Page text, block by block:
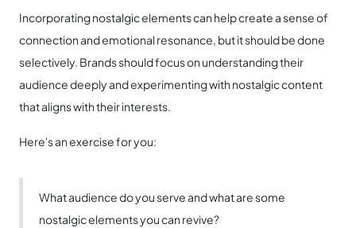
Incorporating nostalgic elements can help create a sense of
connection and emotional resonance, but it should be done
selectively. Brands should focus on understanding their
audience deeply and experimenting with nostalgic content
that aligns with their interests.
Here's an exercise for you:
What audience do you serve and what are some
nostalgic elements you can revive?